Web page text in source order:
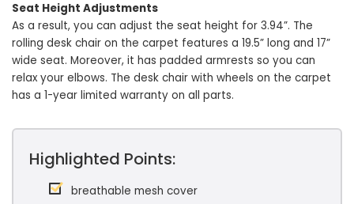
Seat Height Adjustments
As a result, you can adjust the seat height for 3.94”. The
rolling desk chair on the carpet features a 19.5” long and 17”
wide seat. Moreover, it has padded armrests so you can
relax your elbows. The desk chair with wheels on the carpet
has a 1-year limited warranty on all parts.
Highlighted Points:
breathable mesh cover